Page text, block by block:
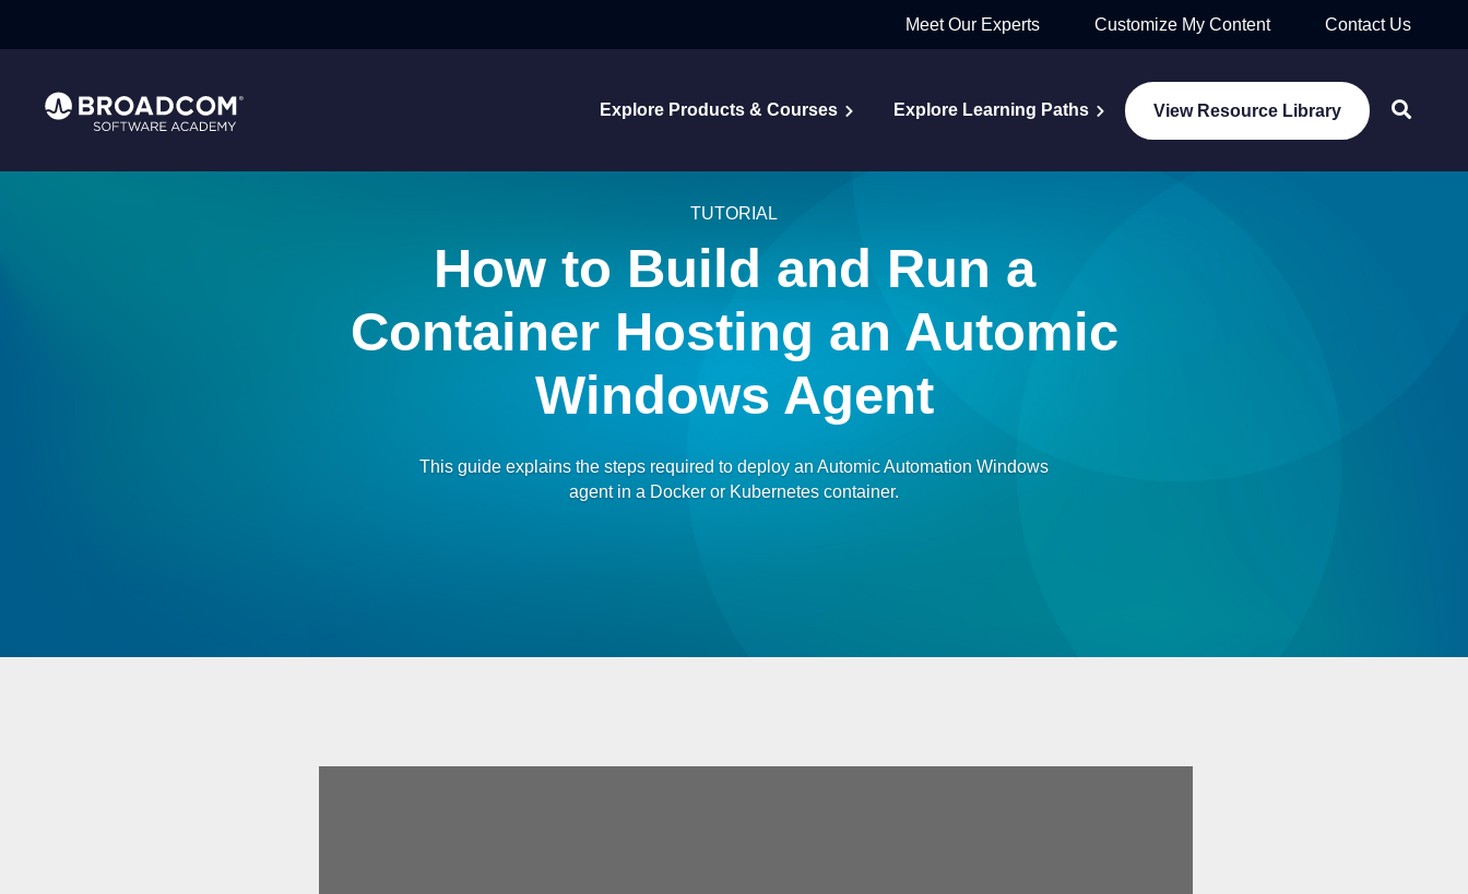
Meet Our Experts Customize My Content Contact Us
Explore Products & Courses Explore Learning Paths View Resource Library
TUTORIAL
How to Build and Run a
Container Hosting an Automic
Windows Agent
This guide explains the steps required to deploy an Automic Automation Windows
agent in a Docker or Kubernetes container.